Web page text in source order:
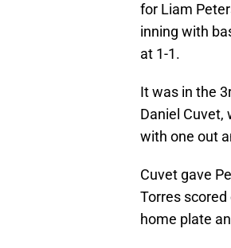
for Liam
inning with
at 1-1.
It was in the
Daniel Cuvet,
with one out
Cuvet gave
Torres
home plate